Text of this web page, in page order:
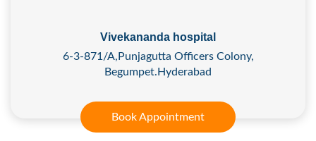
Vivekananda hospital
6-3-871/A,Punjagutta Officers Colony,
Begumpet.Hyderabad
Book Appointment